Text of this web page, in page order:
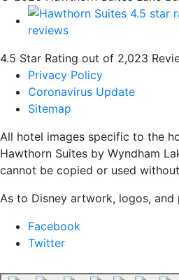
4.5 Star Rating out of 2,023
Privacy Policy
Coronavirus Update
Sitemap
All hotel images specific to the
Hawthorn Suites by Wyndham
cannot be copied or used
As to Disney artwork, logos,
Facebook
Twitter